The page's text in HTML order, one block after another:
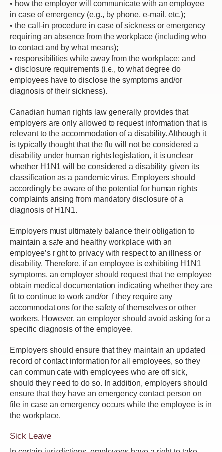
• how the employer will communicate with an employee
in case of emergency (e.g., by phone, e-mail, etc.);
• the call-in procedure in case of sickness or emergency
requiring an absence from the workplace (including who
to contact and by what means);
• responsibilities while away from the workplace; and
• disclosure requirements (i.e., to what degree do
employees have to disclose the symptoms and/or
diagnosis of their sickness).
Canadian human rights law generally provides that
employers are only allowed to request information that is
relevant to the accommodation of a disability. Although it
is typically thought that the flu will not be considered a
disability under human rights legislation, it is unclear
whether H1N1 will be considered a disability, given its
classification as a pandemic virus. Employers should
accordingly be aware of the potential for human rights
complaints arising from mandatory disclosure of a
diagnosis of H1N1.
Employers must ultimately balance their obligation to
maintain a safe and healthy workplace with an
employee’s right to privacy with respect to an illness or
disability. Therefore, if an employee is exhibiting H1N1
symptoms, an employer should request that the employee
obtain medical documentation indicating whether they are
fit to continue to work and/or if they require any
accommodations for the safety of themselves or other
workers. However, an employer should avoid asking for a
specific diagnosis of the employee.
Employers should ensure that they maintain an updated
record of contact information for all employees, so they
can communicate with employees who are off sick,
should they need to do so. In addition, employers should
ensure that they have an emergency contact person on
file in case an emergency occurs while the employee is in
the workplace.
Sick Leave